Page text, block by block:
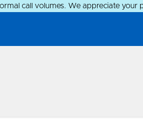
call volumes. We appreciate your